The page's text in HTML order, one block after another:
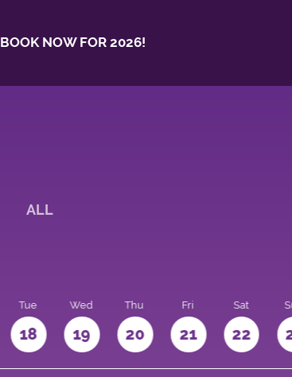
BOOK NOW FOR 2026!
ALL
Tue
18
Wed
19
Thu
20
Fri
21
Sat
22